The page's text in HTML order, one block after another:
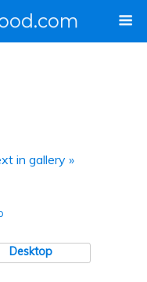
in gallery »
Desktop